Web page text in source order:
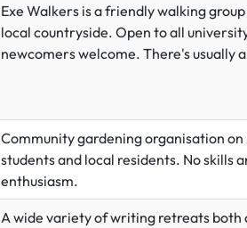
Exe Walkers is a friendly walking
local countryside. Open to all
newcomers welcome. There's usually
Community gardening organisation
students and local residents. No skills
enthusiasm.
A wide variety of writing retreats both